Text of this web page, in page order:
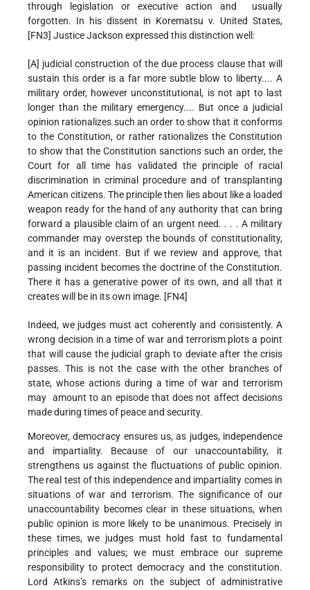
through legislation or executive action and usually
forgotten. In his dissent in Korematsu v. United States,
[FN3] Justice Jackson expressed this distinction well:
[A] judicial construction of the due process clause that will
sustain this order is a far more subtle blow to liberty.... A
military order, however unconstitutional, is not apt to last
longer than the military emergency.... But once a judicial
opinion rationalizes such an order to show that it conforms
to the Constitution, or rather rationalizes the Constitution
to show that the Constitution sanctions such an order, the
Court for all time has validated the principle of racial
discrimination in criminal procedure and of transplanting
American citizens. The principle then lies about like a loaded
weapon ready for the hand of any authority that can bring
forward a plausible claim of an urgent need. . . . A military
commander may overstep the bounds of constitutionality,
and it is an incident. But if we review and approve, that
passing incident becomes the doctrine of the Constitution.
There it has a generative power of its own, and all that it
creates will be in its own image. [FN4]
Indeed, we judges must act coherently and consistently. A
wrong decision in a time of war and terrorism plots a point
that will cause the judicial graph to deviate after the crisis
passes. This is not the case with the other branches of
state, whose actions during a time of war and terrorism
may amount to an episode that does not affect decisions
made during times of peace and security.
Moreover, democracy ensures us, as judges, independence
and impartiality. Because of our unaccountability, it
strengthens us against the fluctuations of public opinion.
The real test of this independence and impartiality comes in
situations of war and terrorism. The significance of our
unaccountability becomes clear in these situations, when
public opinion is more likely to be unanimous. Precisely in
these times, we judges must hold fast to fundamental
principles and values; we must embrace our supreme
responsibility to protect democracy and the constitution.
Lord Atkins’s remarks on the subject of administrative